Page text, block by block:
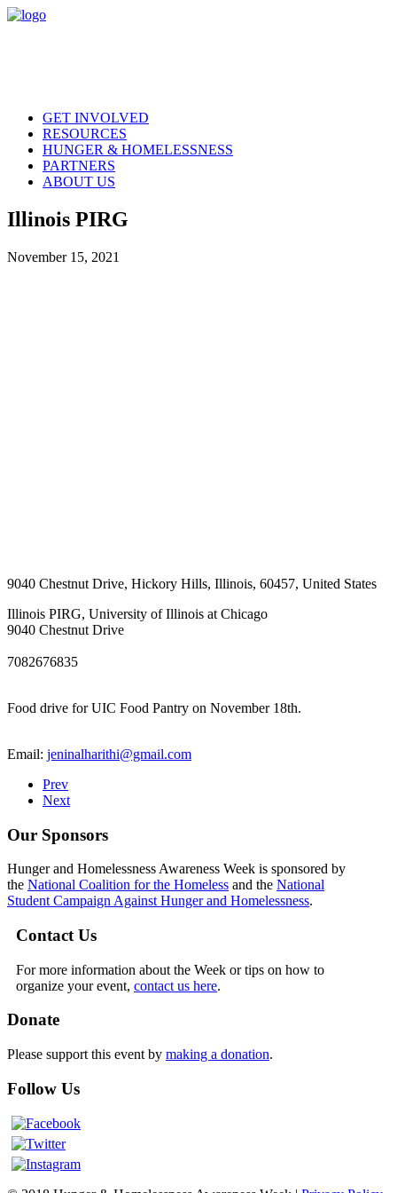
GET INVOLVED
RESOURCES
HUNGER & HOMELESSNESS
PARTNERS
ABOUT US
Illinois PIRG
November 15, 2021
9040 Chestnut Drive, Hickory Hills, Illinois, 60457, United States
Illinois PIRG, University of Illinois at Chicago
9040 Chestnut Drive
7082676835
Food drive for UIC Food Pantry on November 18th.
Email: jeninalharithi@gmail.com
Prev
Next
Our Sponsors
Hunger and Homelessness Awareness Week is sponsored by
the National Coalition for the Homeless and the National
Student Campaign Against Hunger and Homelessness.
Contact Us
For more information about the Week or tips on how to
organize your event, contact us here.
Donate
Please support this event by making a donation.
Follow Us